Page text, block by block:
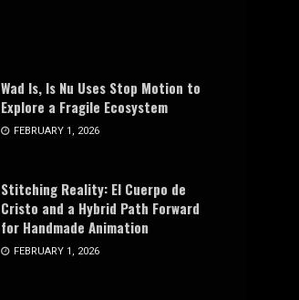
Wad Is, Is Nu Uses Stop Motion to
Explore a Fragile Ecosystem
FEBRUARY 1, 2026
Stitching Reality: El Cuerpo de
Cristo and a Hybrid Path Forward
for Handmade Animation
FEBRUARY 1, 2026